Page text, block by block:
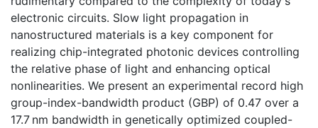
electronic circuits. Slow light propagation in
nanostructured materials is a key component for
realizing chip-integrated photonic devices controlling
the relative phase of light and enhancing optical
nonlinearities. We present an experimental record high
group-index-bandwidth product (GBP) of 0.47 over a
17.7 nm bandwidth in genetically optimized coupled-